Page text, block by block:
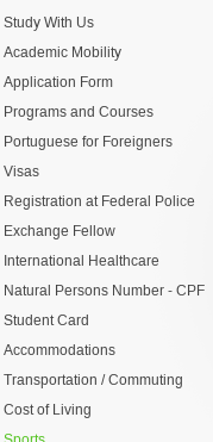
Study With Us
Academic Mobility
Application Form
Programs and Courses
Portuguese for Foreigners
Visas
Registration at Federal Police
Exchange Fellow
International Healthcare
Natural Persons Number - CPF
Student Card
Accommodations
Transportation / Commuting
Cost of Living